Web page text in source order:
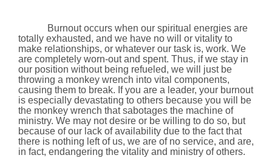
Burnout occurs when our spiritual energies are
totally exhausted, and we have no will or vitality to
make relationships, or whatever our task is, work. We
are completely worn-out and spent. Thus, if we stay in
our position without being refueled, we will just be
throwing a monkey wrench into vital components,
causing them to break. If you are a leader, your burnout
is especially devastating to others because you will be
the monkey wrench that sabotages the machine of
ministry. We may not desire or be willing to do so, but
because of our lack of availability due to the fact that
there is nothing left of us, we are of no service, and are,
in fact, endangering the vitality and ministry of others.